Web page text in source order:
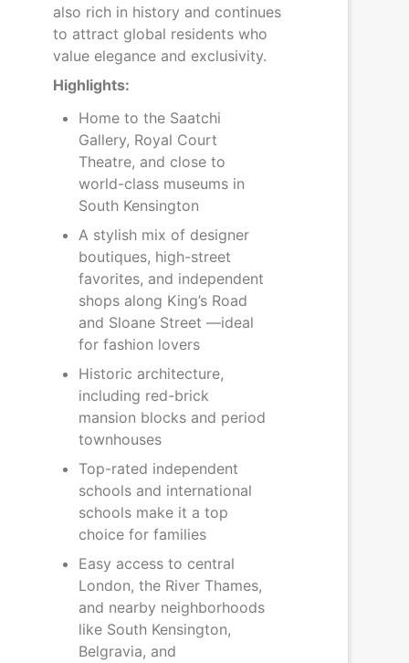
also rich in history and continues
to attract global residents who
value elegance and exclusivity.
Highlights:
Home to the Saatchi
Gallery, Royal Court
Theatre, and close to
world-class museums in
South Kensington
A stylish mix of designer
boutiques, high-street
favorites, and independent
shops along King’s Road
and Sloane Street —ideal
for fashion lovers
Historic architecture,
including red-brick
mansion blocks and period
townhouses
Top-rated independent
schools and international
schools make it a top
choice for families
Easy access to central
London, the River Thames,
and nearby neighborhoods
like South Kensington,
Belgravia, and